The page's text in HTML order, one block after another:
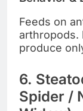
Feeds on
arthropods.
produce
6.
Spider /